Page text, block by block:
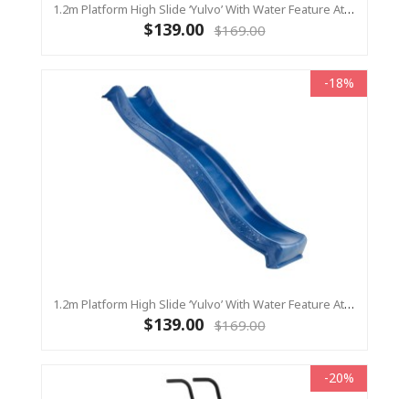
1.2m Platform High Slide ‘Yulvo’ With Water Feature Attachment - 2.2m Slide - Turquoise (Residential)
$139.00 $169.00
-18%
1.2m Platform High Slide ‘Yulvo’ With Water Feature Attachment - 2.2m Slide - BLUE (Residential)
$139.00 $169.00
-20%